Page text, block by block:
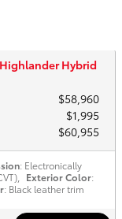
Hybrid
$58,960
$1,995
$60,955
: Electronically
Exterior Color:
: Black leather trim